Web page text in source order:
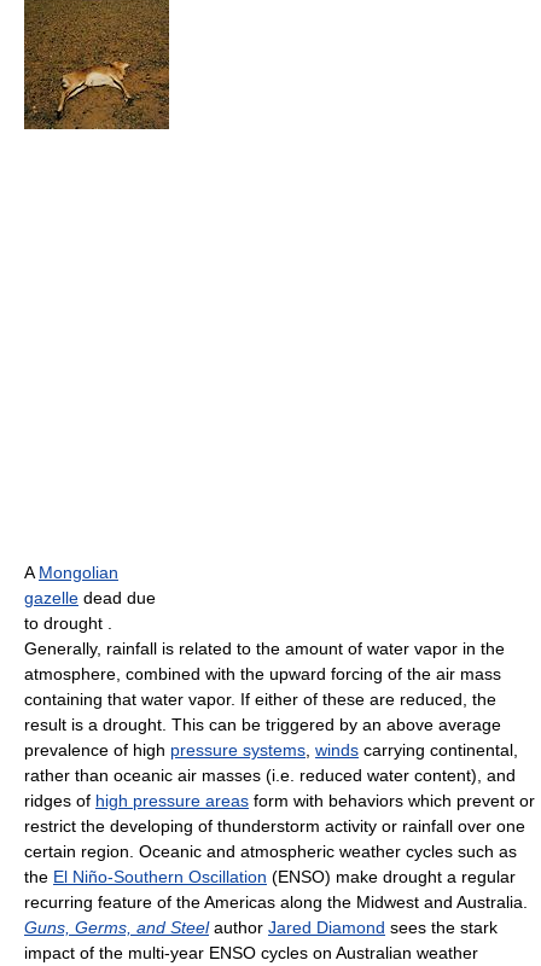
A Mongolian
gazelle dead due
to drought .
Generally, rainfall is related to the amount of water vapor in the
atmosphere, combined with the upward forcing of the air mass
containing that water vapor. If either of these are reduced, the
result is a drought. This can be triggered by an above average
prevalence of high pressure systems winds carrying continental,
rather than oceanic air masses (i.e. reduced water content), and
ridges of high pressure areas form with behaviors which prevent or
restrict the developing of thunderstorm activity or rainfall over one
certain region. Oceanic and atmospheric weather cycles such as
the El Niño-Southern Oscillation (ENSO) make drought a regular
recurring feature of the Americas along the Midwest and Australia.
Guns, Germs, and Steelauthor Jared Diamond sees the stark
impact of the multi-year ENSO cycles on Australian weather